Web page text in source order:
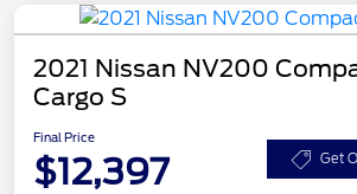
2021 Nissan NV200
Cargo S
Final Price
$12,397 Get